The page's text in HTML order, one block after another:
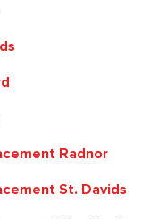
Radnor
St. Davids